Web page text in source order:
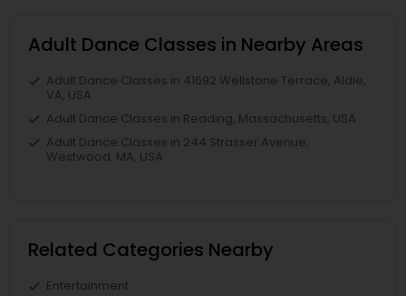
Adult Dance Classes in Nearby Areas
Adult Dance Classes in 41692 Wellstone Terrace, Aldie,
VA, USA
Adult Dance Classes in Reading, Massachusetts, USA
Adult Dance Classes in 244 Strasser Avenue,
Westwood, MA, USA
Related Categories Nearby
Entertainment